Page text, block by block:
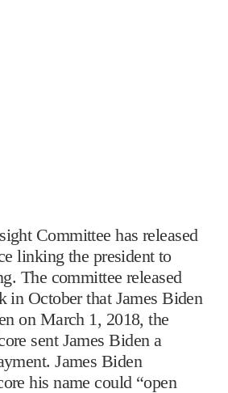
Committee has released
linking the president to
The committee released
in October that James Biden
on March 1, 2018, the
sent James Biden a
James Biden
his name could “open